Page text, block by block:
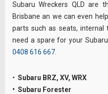
Subaru Wreckers QLD are
Brisbane an we can even
parts such as seats, internal
need a spare for your
0408 616 667
• Subaru BRZ, XV, WRX
• Subaru Forester